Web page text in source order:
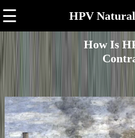
☰ HPV
How Is